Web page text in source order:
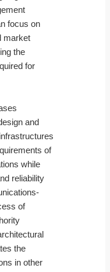
focus on
market
the
for
and
of
while
reliability
of
the
in other